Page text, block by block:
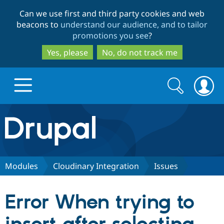
to
main
content
to
search
Can we use first and third party cookies and web
beacons to understand our audience, and to tailor
promotions you see?
Yes, please
No, do not track me
Drupal.org home
Discover Drupal
Drupal CMS
Download
Partners & Services
Search
form
Search
Modules Cloudinary Integration Issues
Error When trying to